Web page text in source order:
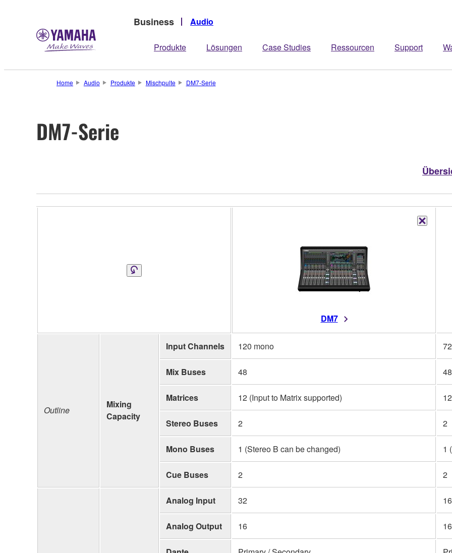
Business Audio
Produkte Lösungen Case Studies Ressourcen Support
Home Audio Produkte Mischpulte DM7-Serie
DM7-Serie
DM7
Outline
Mixing
Capacity
Input Channels 120 mono
Mix Buses 48 48
Matrices 12 (Input to Matrix supported)
Stereo Buses 2 2
Mono Buses 1 (Stereo B can be changed) 1
Cue Buses 2 2
Analog Input 32 16
Analog Output 16 16